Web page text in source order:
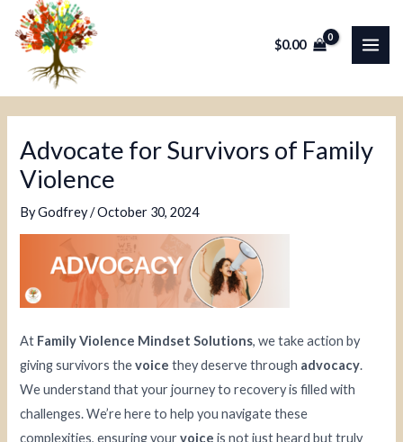
$0.00
Advocate for Survivors of Family
Violence
ByGodfrey/October 30, 2024
At Family Violence Mindset Solutions, we take action by
giving survivors thevoice they deserve through advocacy.
We understand that your journey to recovery is filled with
challenges. We’re here to help you navigate these
complexities, ensuring yourvoice is not just heard but truly
Post
navigation